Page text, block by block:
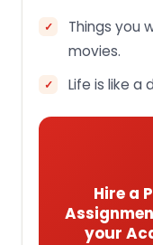
Things you
movies.
Life is like a
Hire a
your